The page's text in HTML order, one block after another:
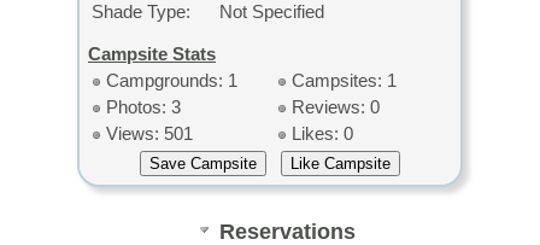
Shade Type:
Not Specified
Campsite Stats
Campgrounds: 1
Campsites: 1
Photos: 3
Reviews: 0
Views: 501
Likes: 0
Reservations